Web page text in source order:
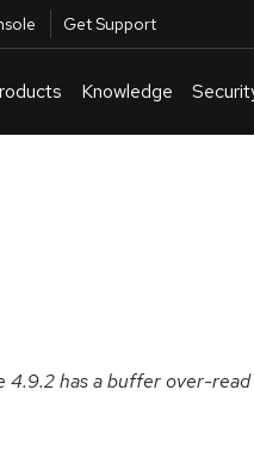
Get Support
Knowledge
4.9.2 has a buffer over-